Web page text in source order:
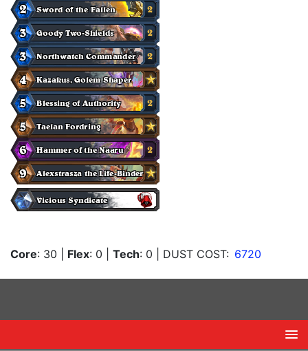
Core: 30 Flex: 0 Tech: 0 | DUST COST: 6720